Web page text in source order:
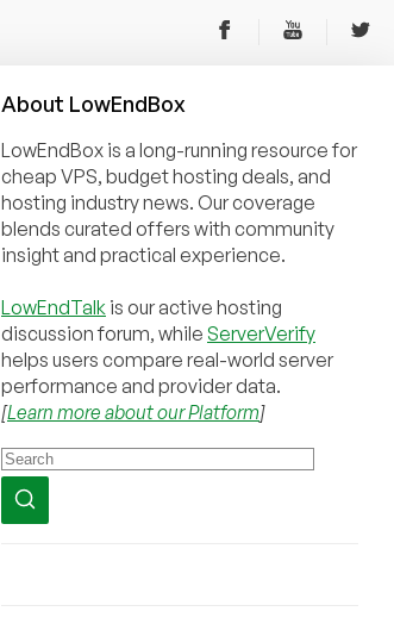
About LowEndBox
LowEndBox is a long-running resource for
cheap VPS, budget hosting deals, and
hosting industry news. Our coverage
blends curated offers with community
insight and practical experience.
LowEndTalk is our active hosting
discussion forum, while ServerVerify
helps users compare real-world server
performance and provider data.
[Learn more about our Platform]